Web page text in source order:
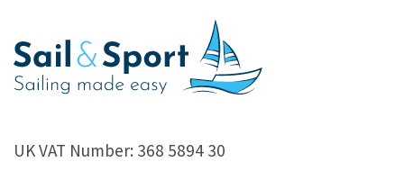
UK VAT Number: 368 5894 30